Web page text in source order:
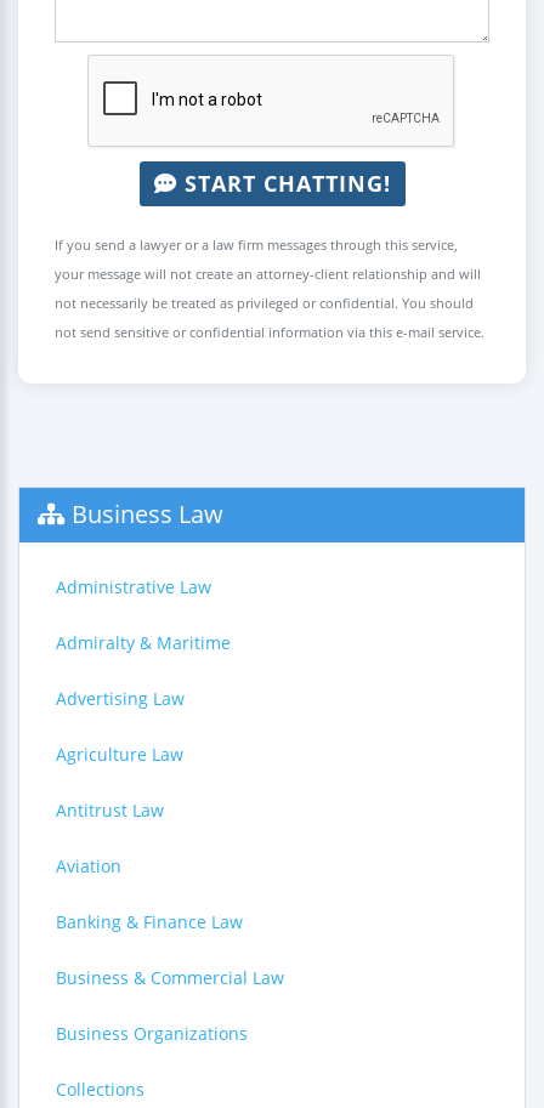
START CHATTING!
If you send a lawyer or a law firm messages through this service,
your message will not create an attorney-client relationship and will
not necessarily be treated as privileged or confidential. You should
not send sensitive or confidential information via this e-mail service.
Business Law
Administrative Law
Admiralty & Maritime
Advertising Law
Agriculture Law
Antitrust Law
Aviation
Banking & Finance Law
Business & Commercial Law
Business Organizations
Collections